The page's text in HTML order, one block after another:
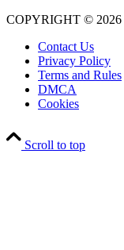
COPYRIGHT © 2026
Contact Us
Privacy Policy
Terms and Rules
DMCA
Cookies
Scroll to top